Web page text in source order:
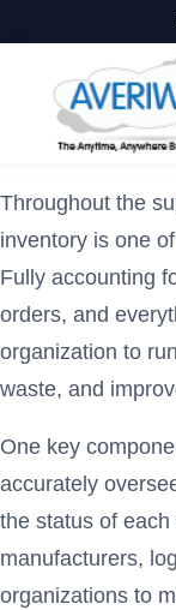
Throughout the
inventory is one
Fully accounting
orders, and
organization to
waste, and
One key
accurately
the status of
manufacturers,
organizations to